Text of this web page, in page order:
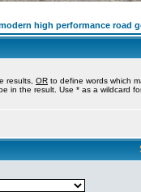
high performance road
results, OR to define words which
in the result. Use * as a wildcard